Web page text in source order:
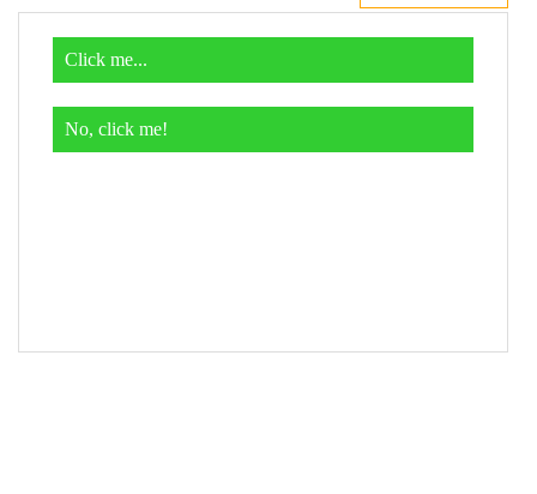
21
$( this ).addClass( "different" );
  });
</script>
<div>
  Click me...